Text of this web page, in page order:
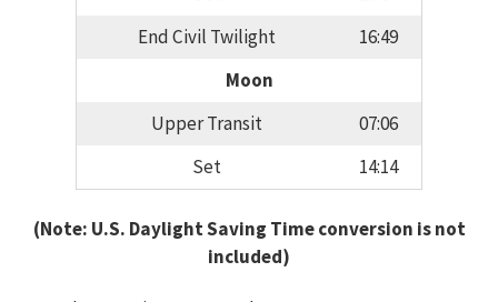
End Civil Twilight
16:49
Moon
Upper Transit
07:06
Set
14:14
(Note: U.S. Daylight Saving Time conversion is not
included)